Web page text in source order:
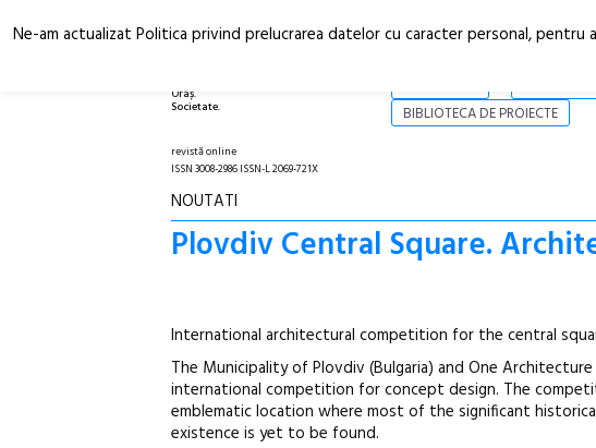
Oraș.
Societate.
BIBLIOTECA DE PROIECTE
revistă online
ISSN 3008-2986 ISSN-L 2069-721X
NOUTATI
Plovdiv Central Square.
International architectural competition for the central
The Municipality of Plovdiv (Bulgaria) and One
international competition for concept design. The
emblematic location where most of the significant
existence is yet to be found.
Ne-am actualizat Politica privind prelucrarea datelor cu caracter personal,